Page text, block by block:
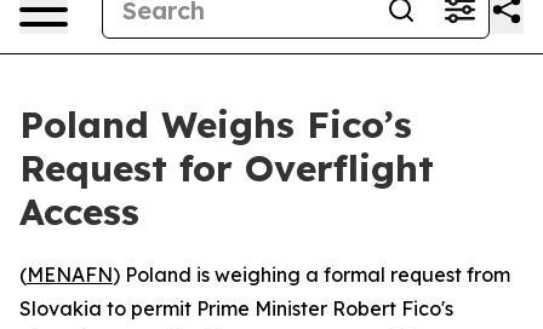
Poland Weighs Fico’s
Request for Overflight
Access
(MENAFN) Poland is weighing a formal request from
Slovakia to permit Prime Minister Robert Fico's